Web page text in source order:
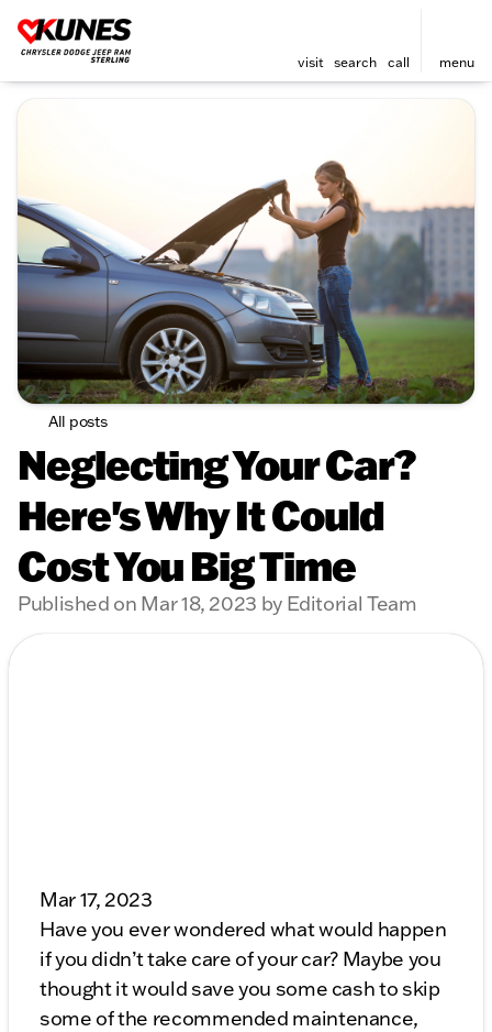
visit search call menu
All posts
Neglecting Your Car?
Here's Why It Could
Cost You Big Time
Published on Mar 18, 2023 by Editorial Team
Mar 17, 2023
Have you ever wondered what would happen
if you didn’t take care of your car? Maybe you
thought it would save you some cash to skip
some of the recommended maintenance,